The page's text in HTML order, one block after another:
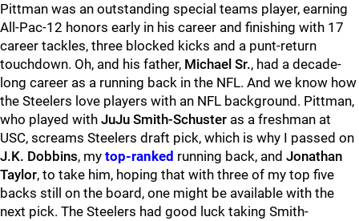
Pittman was an outstanding special teams player, earning
All-Pac-12 honors early in his career and finishing with 17
career tackles, three blocked kicks and a punt-return
touchdown. Oh, and his father, Michael Sr., had a decade-
long career as a running back in the NFL. And we know how
the Steelers love players with an NFL background. Pittman,
who played with JuJu Smith-Schuster as a freshman at
USC, screams Steelers draft pick, which is why I passed on
J.K. Dobbins, my top-ranked running back, and Jonathan
Taylor, to take him, hoping that with three of my top five
backs still on the board, one might be available with the
next pick. The Steelers had good luck taking Smith-